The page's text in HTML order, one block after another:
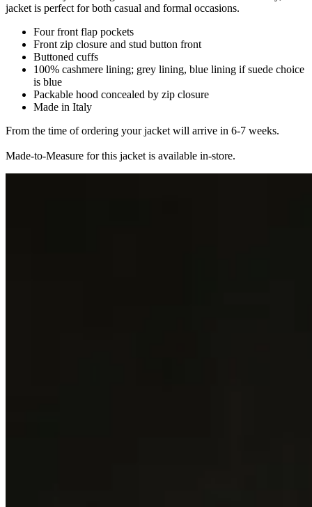
jacket is perfect for both casual and formal occasions.
Four front flap pockets
Front zip closure and stud button front
Buttoned cuffs
100% cashmere lining; grey lining, blue lining if suede choice
is blue
Packable hood concealed by zip closure
Made in Italy
From the time of ordering your jacket will arrive in 6-7 weeks.
Made-to-Measure for this jacket is available in-store.